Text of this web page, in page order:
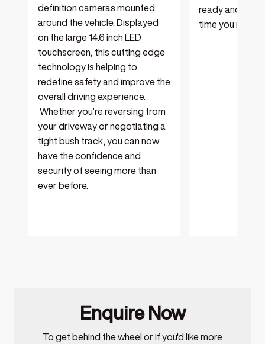
definition cameras mounted
around the vehicle. Displayed
on the large 14.6 inch LED
touchscreen, this cutting edge
technology is helping to
redefine safety and improve the
overall driving experience.
Whether you’re reversing from
your driveway or negotiating a
tight bush track, you can now
have the confidence and
security of seeing more than
ever before.
ready and
time you need
Enquire Now
To get behind the wheel or if you'd like more